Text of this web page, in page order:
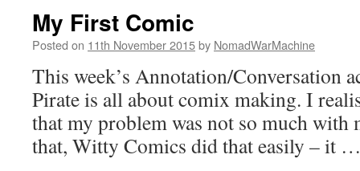
My First Comic
Posted on 11th November 2015by NomadWarMachine
This week’s Annotation/Conversation
Pirate is all about comix making. I
that my problem was not so much
that, Witty Comics did that easily – it